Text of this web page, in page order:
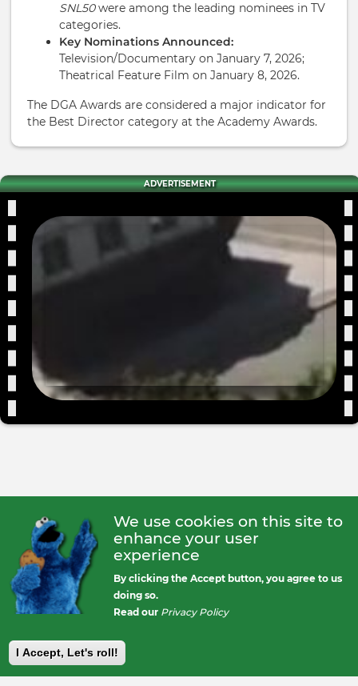
SNL50were among the leading nominees in TV
categories.
Key Nominations Announced:
Television/Documentary on January 7, 2026;
Theatrical Feature Film on January 8, 2026.
The DGA Awards are considered a major indicator for
the Best Director category at the Academy Awards.
ADVERTISEMENT
We use cookies on this site to
enhance your user
experience
By clicking the Accept button, you agree to us
doing so.
Read our Privacy Policy
I Accept, Let's roll!